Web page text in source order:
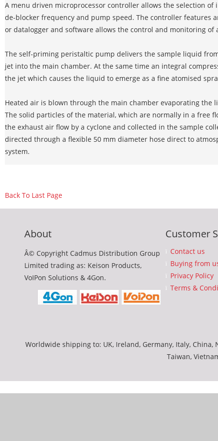
A menu driven microprocessor controller allows the selection
de-blocker frequency and pump speed. The controller features
or datalogger and software allows the control and monitoring
The self-priming peristaltic pump delivers the sample liquid
jet into the main chamber. At the same time an integral
the jet which causes the liquid to emerge as a fine atomised
Heated air is blown through the main chamber evaporating the
The solid particles of the material, which are normally in a free
the exhaust air flow by a cyclone and collected in the sample
directed through a flexible 50 mm diameter hose direct to
system.
Back To Last Page
About
Â© Copyright Cadmus Distribution Group
Limited trading as: Keison Products,
VoIPon Solutions & 4Gon.
Customer
Contact us
Buying from
Privacy Policy
Terms &
Worldwide shipping to: UK, Ireland, Germany, Italy, China,
Taiwan,